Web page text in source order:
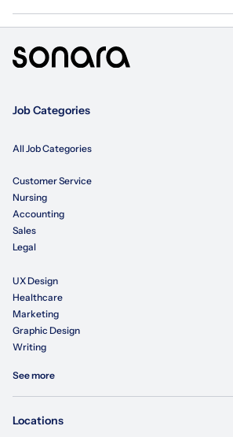
Job Categories
All Job Categories
Customer Service
Nursing
Accounting
Sales
Legal
UX Design
Healthcare
Marketing
Graphic Design
Writing
See more
Locations